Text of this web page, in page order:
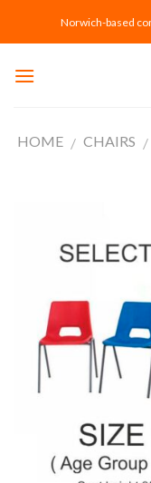
Norwich-based
HOME / CHAIRS /